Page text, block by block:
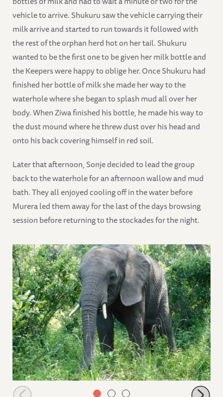
vehicle to arrive. Shukuru saw the vehicle carrying their
milk arrive and started to run towards it followed with
the rest of the orphan herd hot on her tail. Shukuru
wanted to be the first one to be given her milk bottle and
the Keepers were happy to oblige her. Once Shukuru had
finished her bottle of milk she made her way to the
waterhole where she began to splash mud all over her
body. When Ziwa finished his bottle, he made his way to
the dust mound where he threw dust over his head and
onto his back covering himself in red soil.
Later that afternoon, Sonje decided to lead the group
back to the waterhole for an afternoon wallow and mud
bath. They all enjoyed cooling off in the water before
Murera led them away for the last of the days browsing
session before returning to the stockades for the night.
Ziwa browsing